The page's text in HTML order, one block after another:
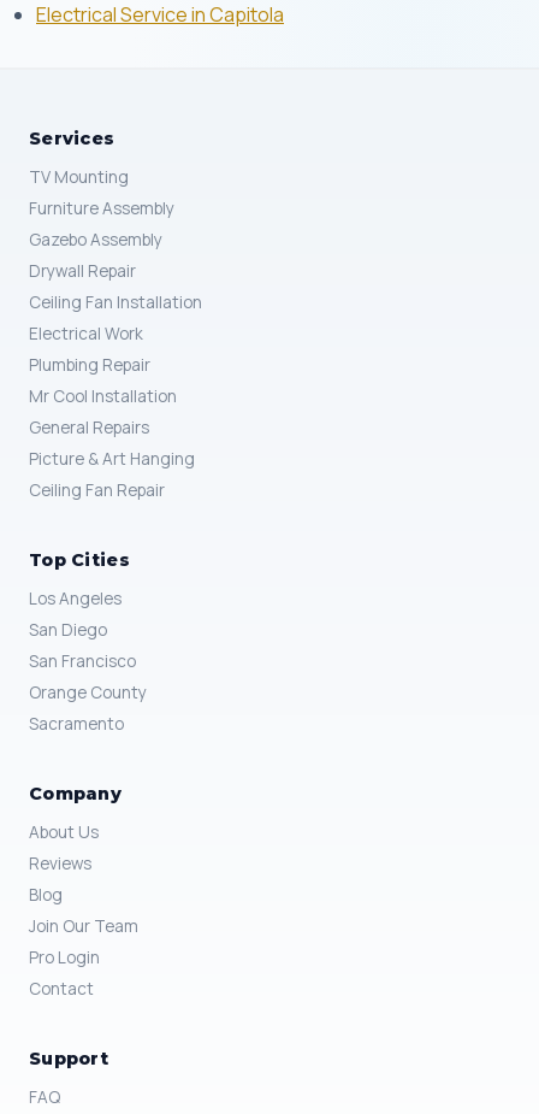
Electrical Service in Capitola
Services
TV Mounting
Furniture Assembly
Gazebo Assembly
Drywall Repair
Ceiling Fan Installation
Electrical Work
Plumbing Repair
Mr Cool Installation
General Repairs
Picture & Art Hanging
Ceiling Fan Repair
Top Cities
Los Angeles
San Diego
San Francisco
Orange County
Sacramento
Company
About Us
Reviews
Blog
Join Our Team
Pro Login
Contact
Support
FAQ